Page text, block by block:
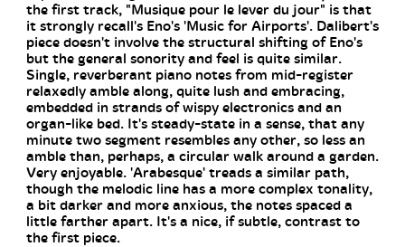
the first track, "Musique pour le lever du jour" is that
it strongly recall's Eno's 'Music for Airports'. Dalibert's
piece doesn't involve the structural shifting of Eno's
but the general sonority and feel is quite similar.
Single, reverberant piano notes from mid-register
relaxedly amble along, quite lush and embracing,
embedded in strands of wispy electronics and an
organ-like bed. It's steady-state in a sense, that any
minute two segment resembles any other, so less an
amble than, perhaps, a circular walk around a garden.
Very enjoyable. 'Arabesque' treads a similar path,
though the melodic line has a more complex tonality,
a bit darker and more anxious, the notes spaced a
little farther apart. It's a nice, if subtle, contrast to
the first piece.